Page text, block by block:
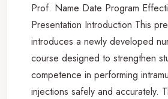
Prof. Name Date Program
Presentation Introduction This
introduces a newly developed
course designed to strengthen
competence in performing
injections safely and accurately.